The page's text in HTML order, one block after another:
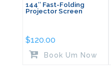
144″ Fast-Folding
Projector Screen
$120.00
Book Um Now